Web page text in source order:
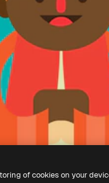
of cookies on your